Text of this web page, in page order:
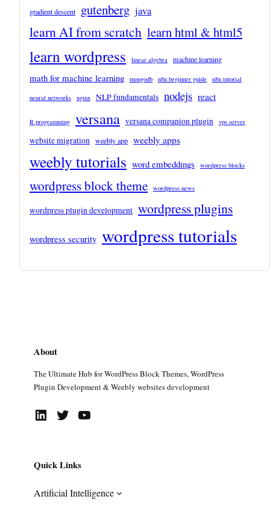
gradient descent gutenberg java
learn AI from scratch learn html & html5
learn wordpress linear algebra machine learning
math for machine learning mongodb n8n beginner guide n8n tutorial
neural networks nginx NLP fundamentals nodejs react
R programming versana versana companion plugin vps server
website migration weebly app weebly apps
weebly tutorials word embeddings wordpress blocks
wordpress block theme wordpress news
wordpress plugin development wordpress plugins
wordpress security wordpress tutorials
About
The Ultimate Hub for WordPress Block Themes, WordPress
Plugin Development & Weebly websites development
LinkedIn Twitter YouTube
Quick Links
Artificial Intelligence